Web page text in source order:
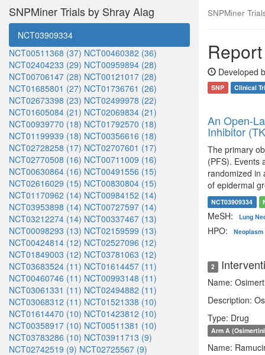
SNPMiner Trials by Shray Alag
NCT03909334
NCT00511368 (37) NCT00460382 (36)
NCT02404233 (29) NCT00959894 (28)
NCT00706147 (28) NCT00121017 (28)
NCT01685801 (27) NCT01736761 (26)
NCT02673398 (23) NCT02499978 (22)
NCT01605084 (21) NCT02069834 (21)
NCT00939770 (18) NCT01792570 (18)
NCT01199939 (18) NCT00356616 (18)
NCT02728258 (17) NCT02707601 (17)
NCT02770508 (16) NCT00711009 (16)
NCT00630864 (16) NCT00491556 (15)
NCT02616029 (15) NCT00830804 (15)
NCT01170962 (14) NCT00984152 (14)
NCT03953898 (14) NCT00727597 (14)
NCT03212274 (14) NCT00337467 (13)
NCT00098293 (13) NCT02159599 (13)
NCT00424814 (12) NCT02527096 (12)
NCT01849003 (12) NCT03781063 (12)
NCT03683524 (11) NCT01614457 (11)
NCT00460746 (11) NCT00993148 (11)
NCT03061331 (11) NCT02494882 (11)
NCT03068312 (11) NCT01521338 (10)
NCT01614470 (10) NCT01423812 (10)
NCT00358917 (10) NCT00511381 (10)
NCT03783286 (10) NCT03911713 (9)
NCT02742519 (9) NCT02725567 (9)
SNPMiner
Developed
SNP Clinical
An Open-
Inhibitor
The primary
(PFS). Events
randomized in
of epidermal
NCT03909334
MeSH: Lung
HPO:
2
Name:
Description:
Type: Drug
Arm A
Name: